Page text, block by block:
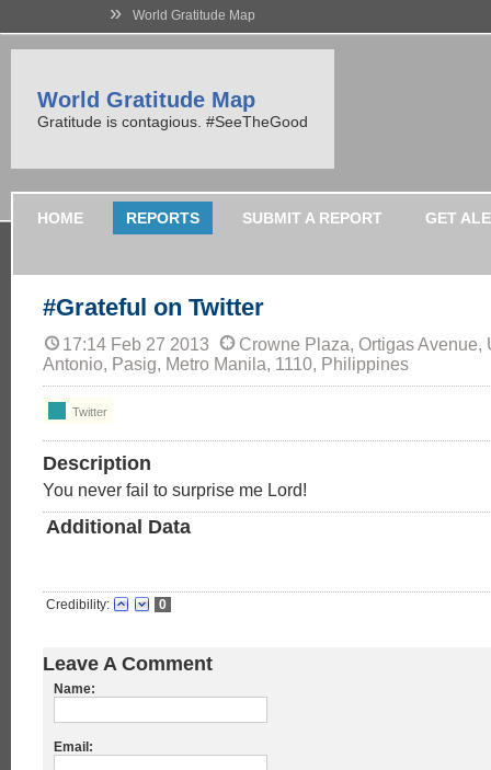
» World Gratitude Map
World Gratitude Map
Gratitude is contagious. #SeeTheGood
HOME REPORTS SUBMIT A REPORT GET
#Grateful on Twitter
17:14 Feb 27 2013
Crowne Plaza, Ortigas Avenue,
Antonio, Pasig, Metro Manila, 1110, Philippines
Twitter
Description
You never fail to surprise me Lord!
Additional Data
Credibility: 0
Leave A Comment
Name:
Email: